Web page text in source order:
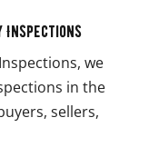
Inspections
we
in the
sellers,